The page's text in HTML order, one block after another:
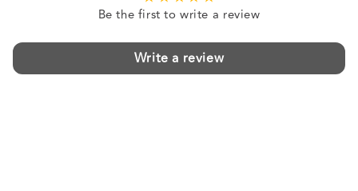
Be the first to write a review
Write a review